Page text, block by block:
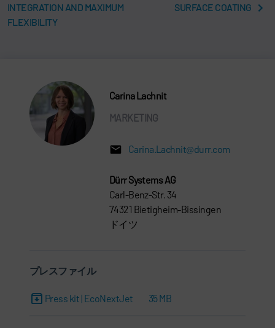
INTEGRATION AND MAXIMUM
FLEXIBILITY
SURFACE COATING
Carina Lachnit
MARKETING
Carina.Lachnit@durr.com
Dürr Systems AG
Carl-Benz-Str. 34
74321 Bietigheim-Bissingen
ドイツ
プレスファイル
Press kit | EcoNextJet 35 MB